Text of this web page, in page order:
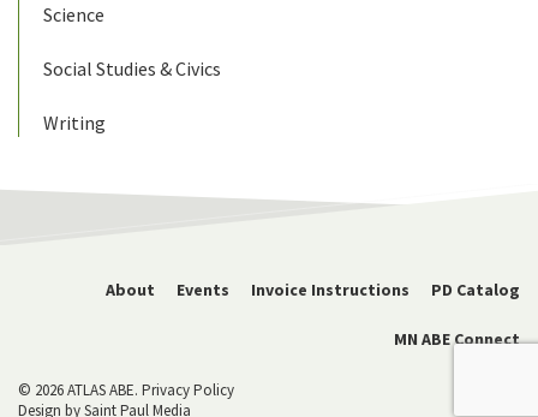
Science
Social Studies & Civics
Writing
About Events Invoice Instructions PD Catalog
MN ABE Connect
© 2026 ATLAS ABE. Privacy Policy
Design bySaint Paul Media